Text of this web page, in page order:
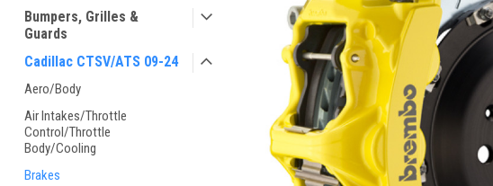
Bumpers, Grilles &
Guards
Cadillac CTSV/ATS 09-24
Aero/Body
Air Intakes/Throttle
Control/Throttle
Body/Cooling
Brakes